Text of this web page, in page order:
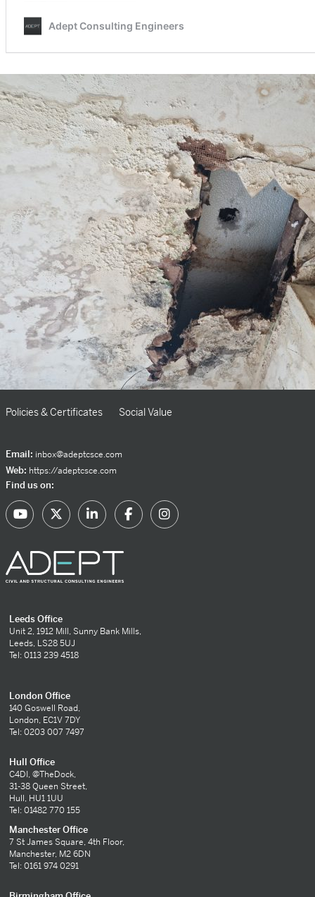
Policies & Certificates Social Value
Email: inbox@adeptcsce.com
Web: https://adeptcsce.com
Find us on:
Leeds Office
Unit 2, 1912 Mill, Sunny Bank Mills,
Leeds, LS28 5UJ
Tel: 0113 239 4518
London Office
140 Goswell Road,
London, EC1V 7DY
Tel: 0203 007 7497
Hull Office
C4DI, @TheDock,
31-38 Queen Street,
Hull, HU1 1UU
Tel: 01482 770 155
Manchester Office
7 St James Square, 4th Floor,
Manchester, M2 6DN
Tel: 0161 974 0291